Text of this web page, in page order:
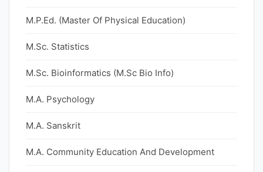
M.P.Ed. (Master Of Physical Education)
M.Sc. Statistics
M.Sc. Bioinformatics (M.Sc Bio Info)
M.A. Psychology
M.A. Sanskrit
M.A. Community Education And Development